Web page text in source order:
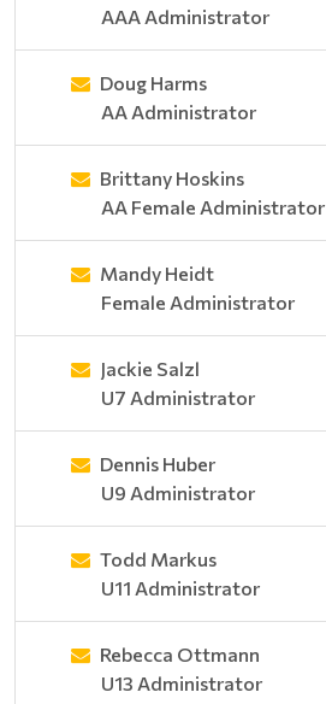
AAA Administrator
Doug Harms
AA Administrator
Brittany Hoskins
AA Female Administrator
Mandy Heidt
Female Administrator
Jackie Salzl
U7 Administrator
Dennis Huber
U9 Administrator
Todd Markus
U11 Administrator
Rebecca Ottmann
U13 Administrator